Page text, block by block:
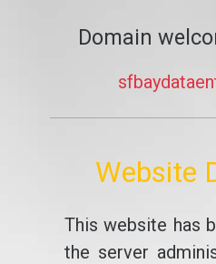
Domain
Website
This website has
the server